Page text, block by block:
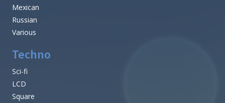
Mexican
Russian
Various
Techno
Sci-fi
LCD
Square